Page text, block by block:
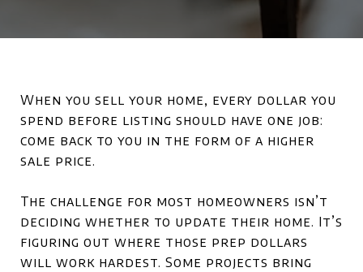
When you sell your home, every dollar you
spend before listing should have one job:
come back to you in the form of a higher
sale price.
The challenge for most homeowners isn’t
deciding whether to update their home. It’s
figuring out where those prep dollars
will work hardest. Some projects bring